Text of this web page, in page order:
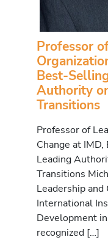
Professor
Best-
Authority
Transitions
Professor of
Change at
Leading
Transitions
Leadership and
International
Development
recognized […]